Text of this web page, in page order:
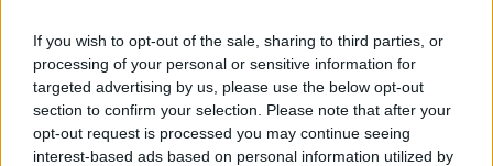
If you wish to opt-out of the sale, sharing to third parties, or
processing of your personal or sensitive information for
targeted advertising by us, please use the below opt-out
section to confirm your selection. Please note that after your
opt-out request is processed you may continue seeing
interest-based ads based on personal information utilized by
This morning, another man in his 30s was arrested
by Gardaí.
The two men are currently being held at Tralee and
Killarney Garda stations.